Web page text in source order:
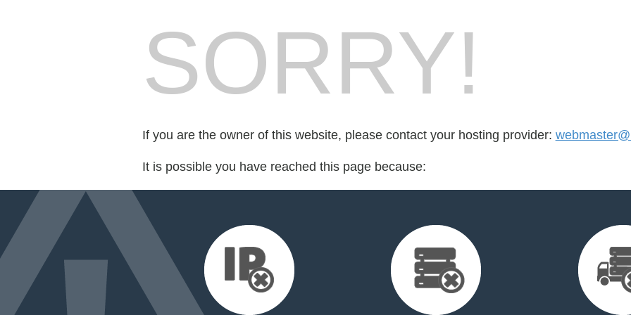
SORRY!
If you are the owner of this website, please contact your hosting provider:
It is possible you have reached this page because: